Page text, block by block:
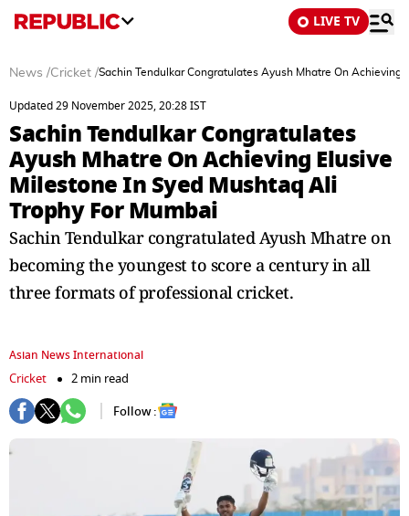
LIVE TV
News /Cricket /Sachin Tendulkar Congratulates Ayush Mhatre On Achieving
Updated 29 November 2025, 20:28 IST
Sachin Tendulkar Congratulates
Ayush Mhatre On Achieving Elusive
Milestone In Syed Mushtaq Ali
Trophy For Mumbai
Sachin Tendulkar congratulated Ayush Mhatre on
becoming the youngest to score a century in all
three formats of professional cricket.
Asian News International
Cricket
2 min read
Follow :